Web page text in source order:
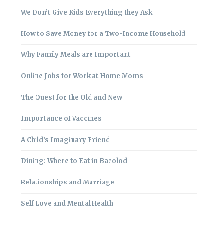
We Don’t Give Kids Everything they Ask
How to Save Money for a Two-Income Household
Why Family Meals are Important
Online Jobs for Work at Home Moms
The Quest for the Old and New
Importance of Vaccines
A Child’s Imaginary Friend
Dining: Where to Eat in Bacolod
Relationships and Marriage
Self Love and Mental Health